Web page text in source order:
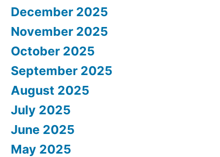
December 2025
November 2025
October 2025
September 2025
August 2025
July 2025
June 2025
May 2025